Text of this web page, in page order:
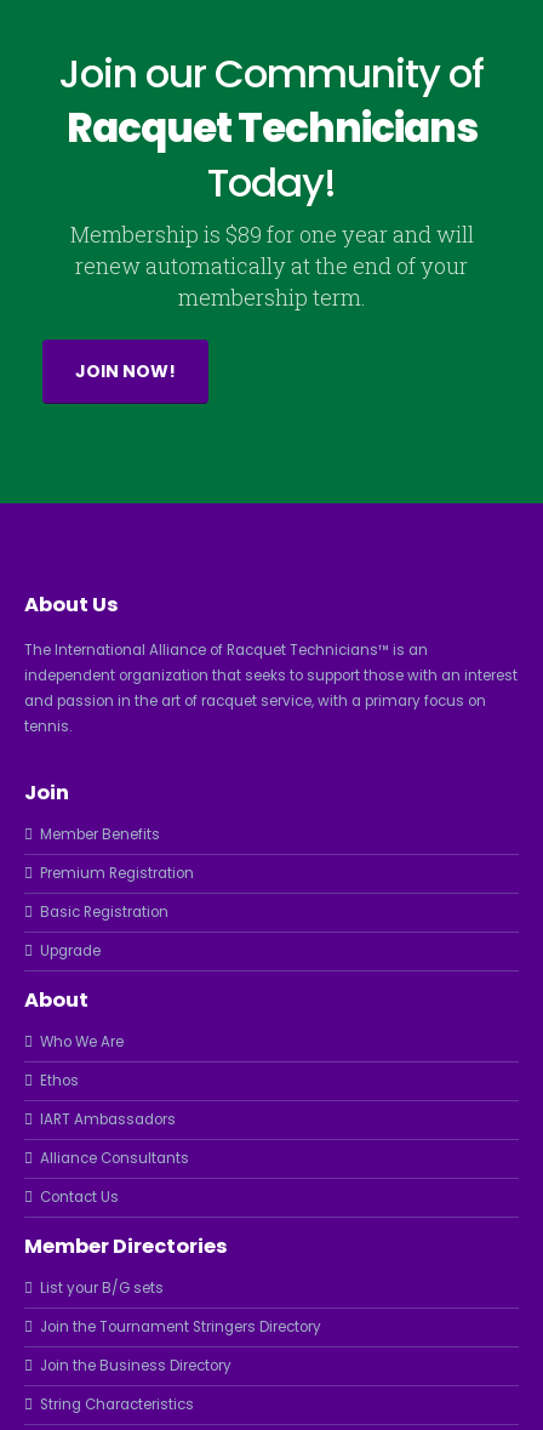
Join our Community of
Racquet Technicians
Today!
Membership is $89 for one year and will
renew automatically at the end of your
membership term.
JOIN NOW!
About Us
The International Alliance of Racquet Technicians™ is an
independent organization that seeks to support those with an interest
and passion in the art of racquet service, with a primary focus on
tennis.
Join
Member Benefits
Premium Registration
Basic Registration
Upgrade
About
Who We Are
Ethos
IART Ambassadors
Alliance Consultants
Contact Us
Member Directories
List your B/G sets
Join the Tournament Stringers Directory
Join the Business Directory
String Characteristics